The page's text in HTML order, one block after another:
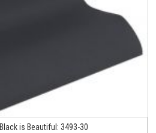
Black is Beautiful: 3493-30